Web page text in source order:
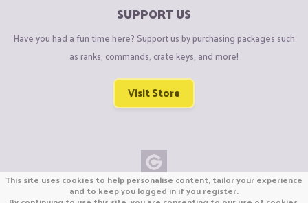
SUPPORT US
Have you had a fun time here? Support us by purchasing packages such
as ranks, commands, crate keys, and more!
Visit Store
Copyright © CraftiGames B.V. 2026
This site uses cookies to help personalise content, tailor your experience
and to keep you logged in if you register.